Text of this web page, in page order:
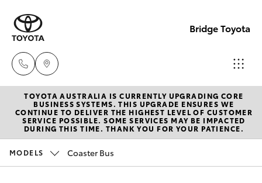
Bridge Toyota
Darwin
(08) 8946
0000
New Vehicles
Hatch & Sedans
Pre-Owned Vehicles
TOYOTA AUSTRALIA IS CURRENTLY UPGRADING CORE
BUSINESS SYSTEMS. THIS UPGRADE ENSURES WE
CONTINUE TO DELIVER THE HIGHEST LEVEL OF CUSTOMER
SERVICE POSSIBLE. SOME SERVICES MAY BE IMPACTED
DURING THIS TIME. THANK YOU FOR YOUR PATIENCE.
MODELS Coaster Bus